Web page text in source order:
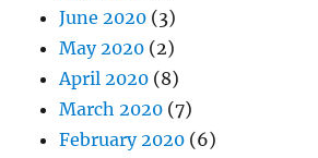
June 2020 (3)
May 2020 (2)
April 2020 (8)
March 2020 (7)
February 2020 (6)